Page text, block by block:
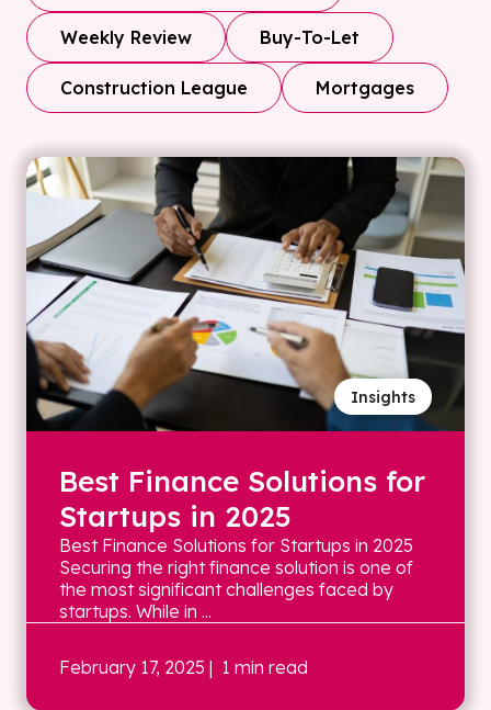
Weekly Review Buy-To-Let
Construction League Mortgages
Insights
Best Finance Solutions for
Startups in 2025
Best Finance Solutions for Startups in 2025
Securing the right finance solution is one of
the most significant challenges faced by
startups. While in ...
February 17, 2025 | 1 min read